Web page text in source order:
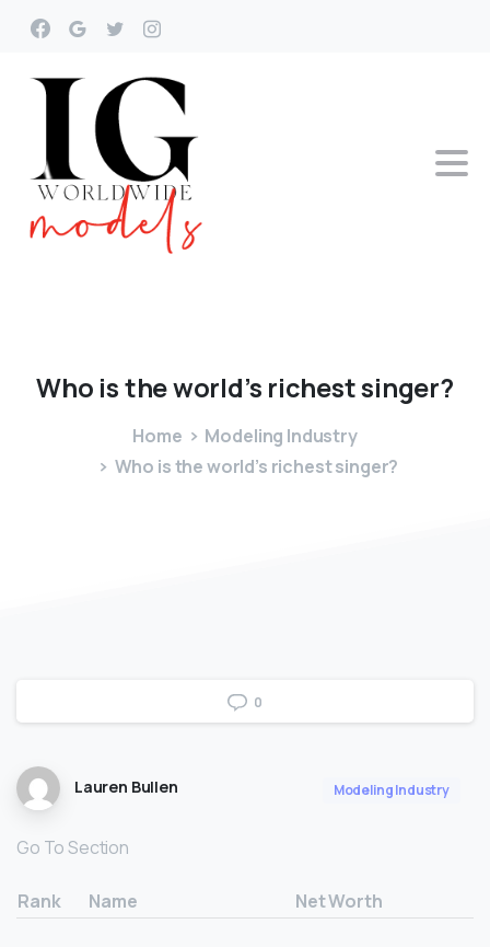
Who istheworld’s richestsinger?
Home
Modeling Industry
Who is the world’s richest singer?
0
Lauren Bullen Modeling Industry
Go To Section
Rank Name Net Worth